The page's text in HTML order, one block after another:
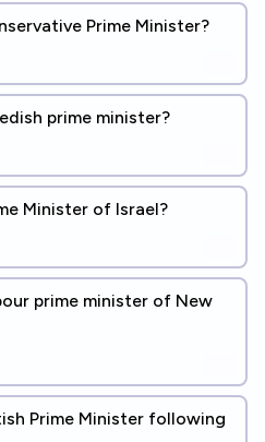
Prime Minister?
prime minister?
Minister of Israel?
prime minister of New
Prime Minister following